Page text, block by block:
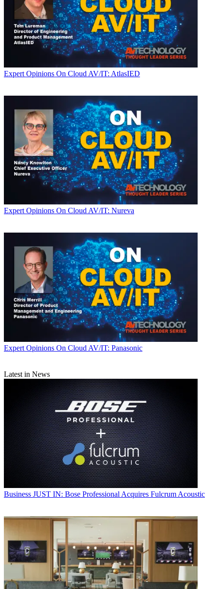
Expert Opinions On Cloud AV/IT: AtlasIED
Expert Opinions On Cloud AV/IT: Nureva
Expert Opinions On Cloud AV/IT: Panasonic
Latest in News
Business JUST IN: Bose Professional Acquires Fulcrum Acoustic